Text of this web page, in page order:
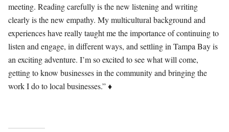
meeting. Reading carefully is the new listening and writing
clearly is the new empathy. My multicultural background and
experiences have really taught me the importance of continuing to
listen and engage, in different ways, and settling in Tampa Bay is
an exciting adventure. I’m so excited to see what will come,
getting to know businesses in the community and bringing the
work I do to local businesses.” ♦